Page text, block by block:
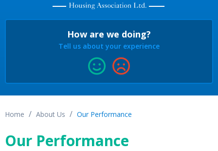
How are we doing?
Tell us about your experience
Home About Us Our Performance
Our Performance